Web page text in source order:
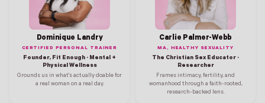
Dominique Landry
CERTIFIED PERSONAL TRAINER
Founder, Fit Enough · Mental +
Physical Wellness
Grounds us in what's actually doable for
a real woman on a real day.
Carlie Palmer-Webb
MA, HEALTHY SEXUALITY
The Christian Sex Educator ·
Researcher
Frames intimacy, fertility, and
womanhood through a faith-rooted,
research-backed lens.